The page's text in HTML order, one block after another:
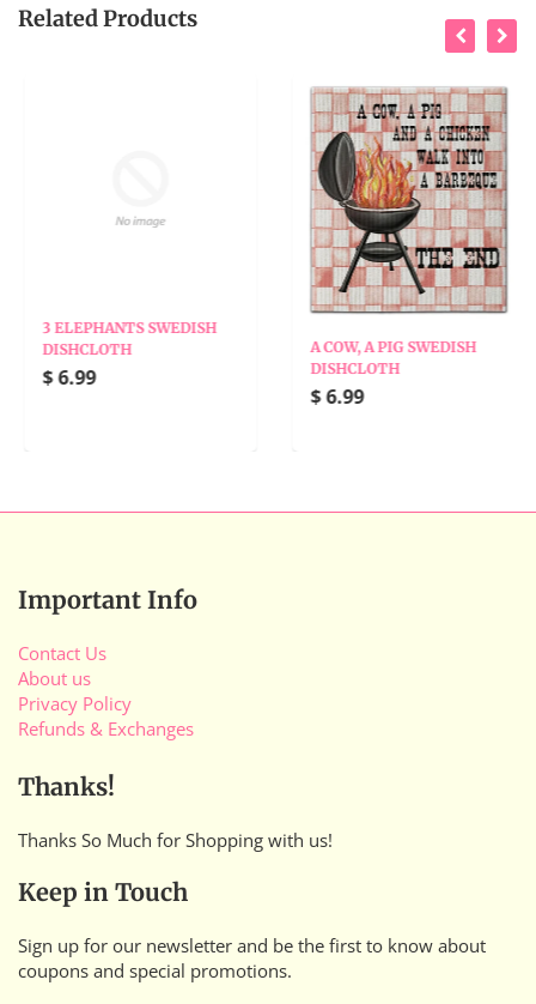
Related Products
3 ELEPHANTS SWEDISH
DISHCLOTH
$ 6.99
A COW, A PIG SWEDISH
DISHCLOTH
$ 6.99
Important Info
Contact Us
About us
Privacy Policy
Refunds & Exchanges
Thanks!
Thanks So Much for Shopping with us!
Keep in Touch
Sign up for our newsletter and be the first to know about
coupons and special promotions.